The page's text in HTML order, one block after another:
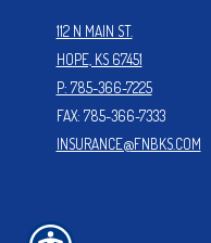
112 N MAIN ST.
HOPE, KS 67451
P: 785-366-7225
FAX: 785-366-7333
INSURANCE@FNBKS.COM